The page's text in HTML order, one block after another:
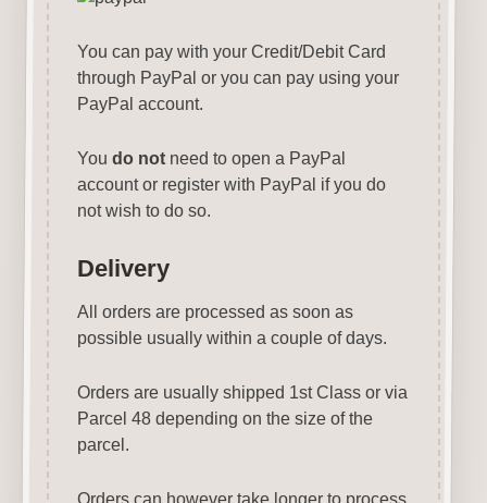
You can pay with your Credit/Debit Card
through PayPal or you can pay using your
PayPal account.
You do notneed to open a PayPal
account or register with PayPal if you do
not wish to do so.
Delivery
All orders are processed as soon as
possible usually within a couple of days.
Orders are usually shipped 1st Class or via
Parcel 48 depending on the size of the
parcel.
Orders can however take longer to process